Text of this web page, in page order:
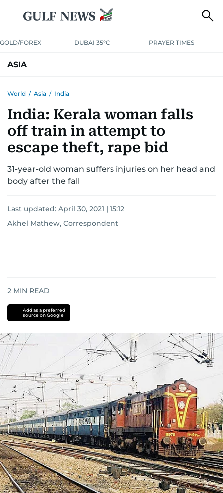
GOLD/FOREX DUBAI 35°C PRAYER TIMES
ASIA
World / Asia / India
India: Kerala woman falls
off train in attempt to
escape theft, rape bid
31-year-old woman suffers injuries on her head and
body after the fall
Last updated: April 30, 2021 | 15:12
Akhel Mathew, Correspondent
2 MIN READ
Add as a preferred
source on Google